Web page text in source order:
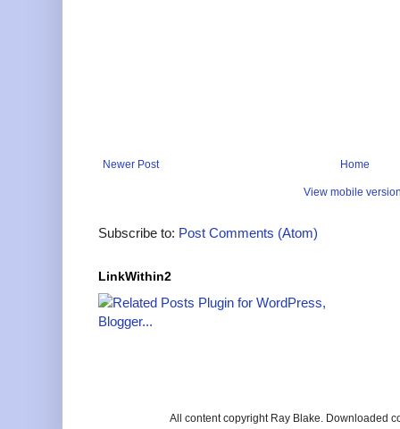
Newer Post Home
View mobile
Subscribe to: Post Comments (Atom)
LinkWithin2
All content copyright Ray Blake. Downloaded